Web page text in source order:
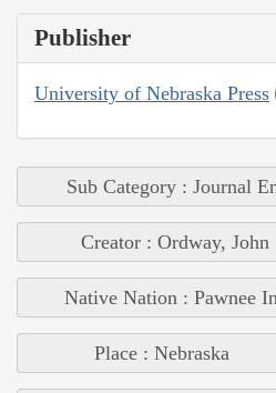
Publisher
University of Nebraska Press
Sub Category : Journal
Creator : Ordway, John
Native Nation : Pawnee
Place : Nebraska